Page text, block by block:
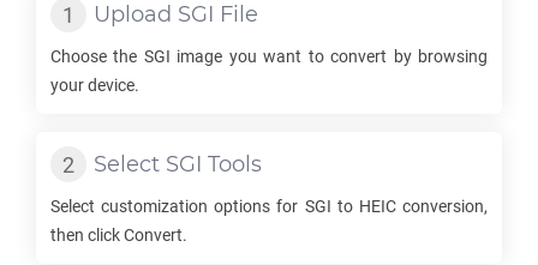
Upload SGI File
Choose the SGI image you want to convert by browsing
your device.
Select SGI Tools
Select customization options for SGI to HEICconversion,
then click Convert.